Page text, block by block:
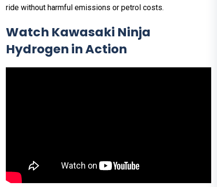
ride without harmful emissions or petrol costs.
Watch Kawasaki Ninja
Hydrogen in Action